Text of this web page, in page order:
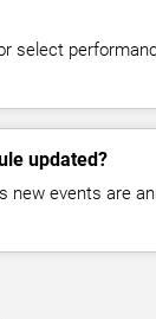
select
updated?
new events are